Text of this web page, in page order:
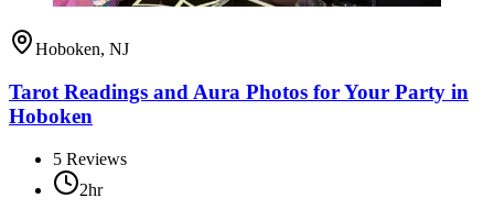
Hoboken, NJ
Tarot Readings and Aura Photos for Your Party in
Hoboken
5 Reviews
2hr